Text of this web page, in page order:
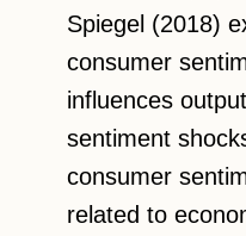
Spiegel (2018)
consumer
influences
sentiment
consumer
related to